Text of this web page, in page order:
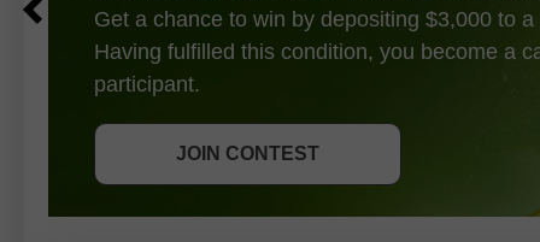
JOIN CONTEST
Get a chance to win by depositing $3,000 to
Having fulfilled this condition, you become a
participant.
JOIN CONTEST
GET BONUS